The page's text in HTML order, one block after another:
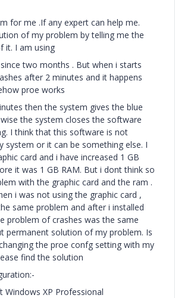
for me .If any expert can help me.
of my problem by telling me the
it. I am using
since two months . But when i starts
after 2 minutes and it happens
proe works
then the system gives the blue
the system closes the software
I think that this software is not
system or it can be something else. I
card and i have increased 1 GB
it was 1 GB RAM. But i dont think so
with the graphic card and the ram .
i was not using the graphic card ,
same problem and after i installed
problem of crashes was the same
permanent solution of my problem. Is
the proe confg setting with my
find the solution
Windows XP Professional